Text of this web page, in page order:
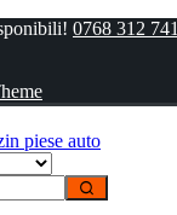
0768 312 741